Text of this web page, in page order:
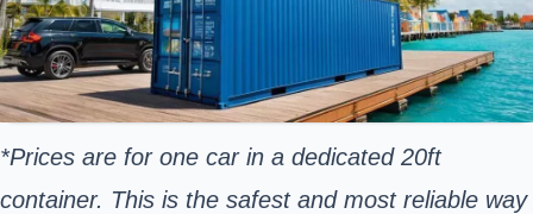
*Prices are for one car in a dedicated 20ft
container. This is the safest and most reliable way